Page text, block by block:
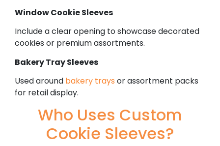
Window Cookie Sleeves
Include a clear opening to showcase decorated
cookies or premium assortments.
Bakery Tray Sleeves
Used around bakery trays or assortment packs
for retail display.
Who Uses Custom
Cookie Sleeves?